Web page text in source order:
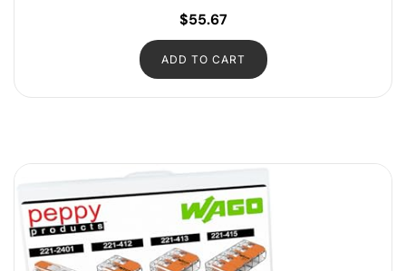
$55.67
ADD TO CART